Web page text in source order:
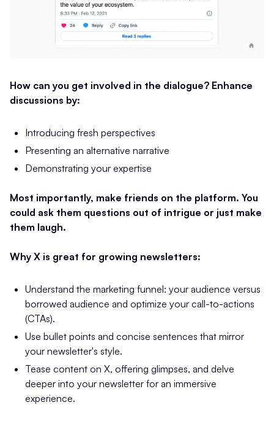
How can you get involved in the dialogue? Enhance
discussions by:
Introducing fresh perspectives
Presenting an alternative narrative
Demonstrating your expertise
Most importantly, make friends on the platform. You
could ask them questions out of intrigue or just make
them laugh.
Why X is great for growing newsletters:
Understand the marketing funnel: your audience versus
borrowed audience and optimize your call-to-actions
(CTAs).
Use bullet points and concise sentences that mirror
your newsletter's style.
Tease content on X, offering glimpses, and delve
deeper into your newsletter for an immersive
experience.